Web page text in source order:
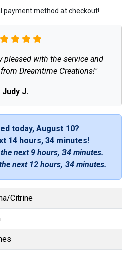
payment method at checkout!
pleased with the service and
Dreamtime Creations!"
Judy J.
today, August 10?
14 hours, 34 minutes!
next 9 hours, 34 minutes.
next 12 hours, 34 minutes.
Citrine